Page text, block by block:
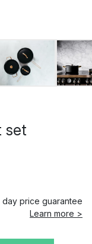
set
day price guarantee
Learn more >